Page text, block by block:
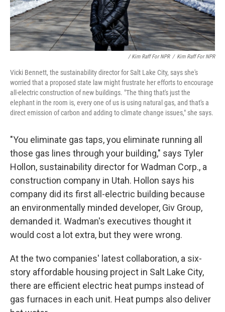
/ Kim Raff For NPR / Kim Raff For NPR
Vicki Bennett, the sustainability director for Salt Lake City, says she's
worried that a proposed state law might frustrate her efforts to encourage
all-electric construction of new buildings. "The thing that's just the
elephant in the room is, every one of us is using natural gas, and that's a
direct emission of carbon and adding to climate change issues," she says.
"You eliminate gas taps, you eliminate running all
those gas lines through your building," says Tyler
Hollon, sustainability director for Wadman Corp., a
construction company in Utah. Hollon says his
company did its first all-electric building because
an environmentally minded developer, Giv Group,
demanded it. Wadman's executives thought it
would cost a lot extra, but they were wrong.
At the two companies' latest collaboration, a six-
story affordable housing project in Salt Lake City,
there are efficient electric heat pumps instead of
gas furnaces in each unit. Heat pumps also deliver